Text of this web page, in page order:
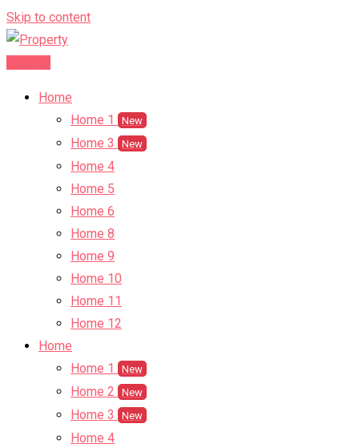
Skip to content
Home
Home 1
New
Home 3 New
Home 4
Home 5
Home 6
Home 8
Home 9
Home 10
Home 11
Home 12
Home
Home 1
New
Home 2 New
Home 3 New
Home 4